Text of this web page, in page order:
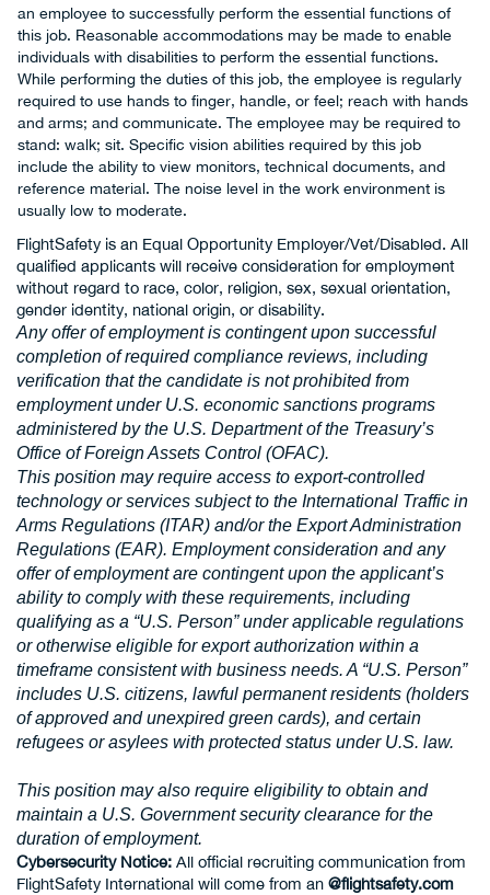
an employee to successfully perform the essential functions of
this job. Reasonable accommodations may be made to enable
individuals with disabilities to perform the essential functions.
While performing the duties of this job, the employee is regularly
required to use hands to finger, handle, or feel; reach with hands
and arms; and communicate. The employee may be required to
stand: walk; sit. Specific vision abilities required by this job
include the ability to view monitors, technical documents, and
reference material. The noise level in the work environment is
usually low to moderate.
FlightSafety is an Equal Opportunity Employer/Vet/Disabled. All
qualified applicants will receive consideration for employment
without regard to race, color, religion, sex, sexual orientation,
gender identity, national origin, or disability.
Any offer of employment is contingent upon successful
completion of required compliance reviews, including
verification that the candidate is not prohibited from
employment under U.S. economic sanctions programs
administered by the U.S. Department of the Treasury’s
Office of Foreign Assets Control (OFAC).
This position may require access to export-controlled
technology or services subject to the International Traffic in
Arms Regulations (ITAR) and/or the Export Administration
Regulations (EAR). Employment consideration and any
offer of employment are contingent upon the applicant’s
ability to comply with these requirements, including
qualifying as a “U.S. Person” under applicable regulations
or otherwise eligible for export authorization within a
timeframe consistent with business needs. A “U.S. Person”
includes U.S. citizens, lawful permanent residents (holders
of approved and unexpired green cards), and certain
refugees or asylees with protected status under U.S. law.
This position may also require eligibility to obtain and
maintain a U.S. Government security clearance for the
duration of employment.
Cybersecurity Notice: All official recruiting communication from
FlightSafety International will come from an @flightsafety.com